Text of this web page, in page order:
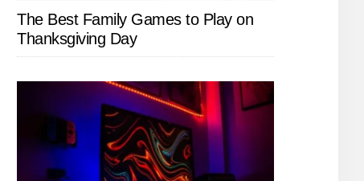
The Best Family Games to Play on
Thanksgiving Day